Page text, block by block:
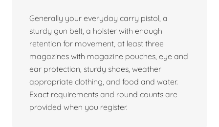
Generally your everyday carry pistol, a
sturdy gun belt, a holster with enough
retention for movement, at least three
magazines with magazine pouches, eye and
ear protection, sturdy shoes, weather
appropriate clothing, and food and water.
Exact requirements and round counts are
provided when you register.